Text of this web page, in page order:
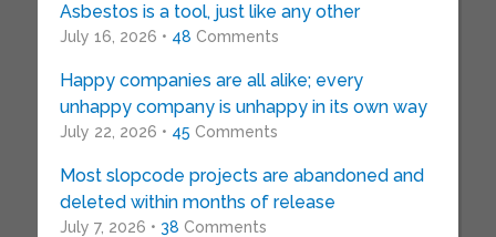
Asbestos is a tool, just like any other
July 16, 2026 • 48 Comments
Happy companies are all alike; every
unhappy company is unhappy in its own way
July 22, 2026 • 45 Comments
Most slopcode projects are abandoned and
deleted within months of release
July 7, 2026 • 38 Comments